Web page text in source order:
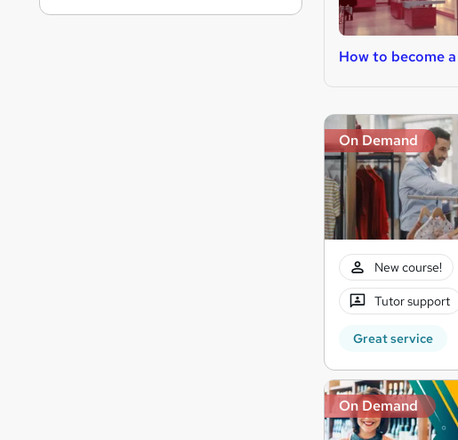
How to become
On Demand
New course!
Tutor support
Great service
On Demand